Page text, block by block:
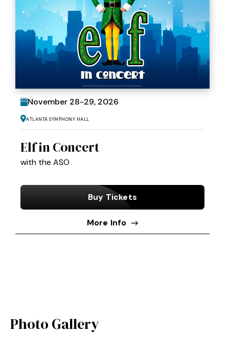
November 28-29, 2026
Atlanta Symphony Hall
Elf in Concert
with the ASO
Buy Tickets
More Info
Photo Gallery